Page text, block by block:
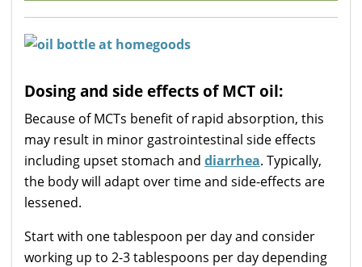
Dosing and side effects of MCT oil:
Because of MCTs benefit of rapid absorption, this
may result in minor gastrointestinal side effects
including upset stomach and diarrhea. Typically,
the body will adapt over time and side-effects are
lessened.
Start with one tablespoon per day and consider
working up to 2-3 tablespoons per day depending